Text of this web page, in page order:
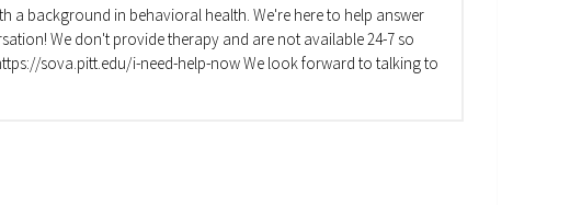
a background in behavioral health. We're here to help answer
We don't provide therapy and are not available 24-7 so
sova.pitt.edu/i-need-help-now We look forward to talking to